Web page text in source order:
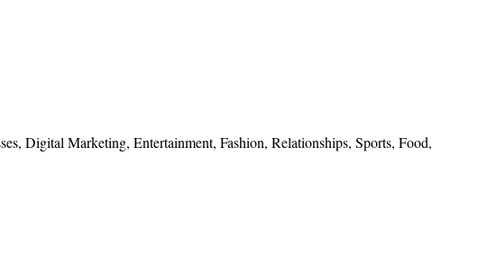
Digital Marketing, Entertainment, Fashion, Relationships, Sports, Food,